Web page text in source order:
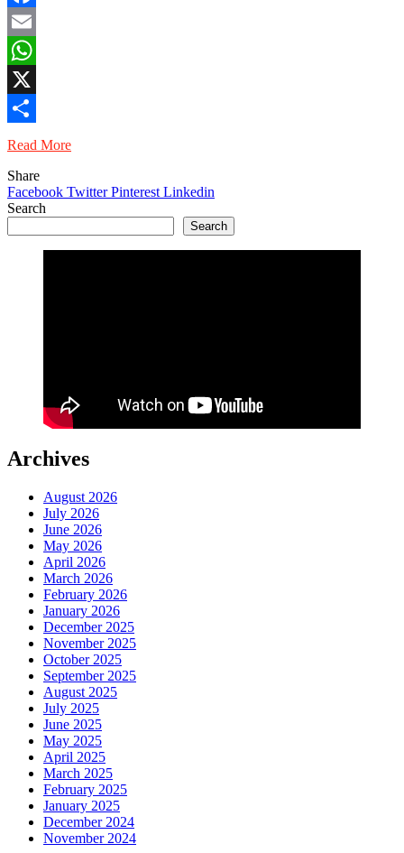
Facebook
Email
WhatsApp
X
Share
Read More
Share
Facebook TwitterPinterest Linkedin
Search
Search
Archives
August 2026
July 2026
June 2026
May 2026
April 2026
March 2026
February 2026
January 2026
December 2025
November 2025
October 2025
September 2025
August 2025
July 2025
June 2025
May 2025
April 2025
March 2025
February 2025
January 2025
December 2024
November 2024